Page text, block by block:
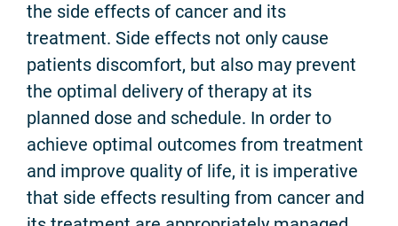
the side effects of cancer and its
treatment. Side effects not only cause
patients discomfort, but also may prevent
the optimal delivery of therapy at its
planned dose and schedule. In order to
achieve optimal outcomes from treatment
and improve quality of life, it is imperative
that side effects resulting from cancer and